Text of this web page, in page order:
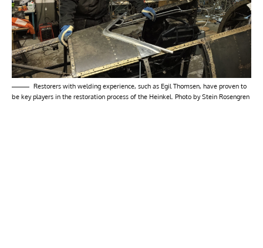
Restorers with welding experience, such as Egil Thomsen, have proven to
be key players in the restoration process of the Heinkel. Photo by Stein Rosengren